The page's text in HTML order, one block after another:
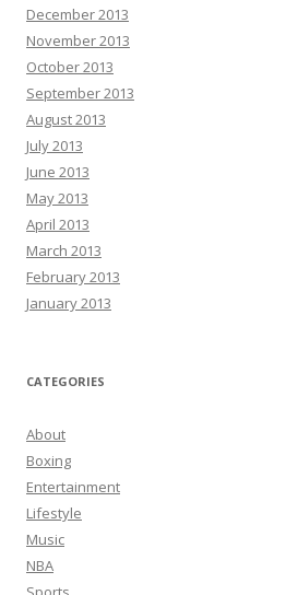
December 2013
November 2013
October 2013
September 2013
August 2013
July 2013
June 2013
May 2013
April 2013
March 2013
February 2013
January 2013
CATEGORIES
About
Boxing
Entertainment
Lifestyle
Music
NBA